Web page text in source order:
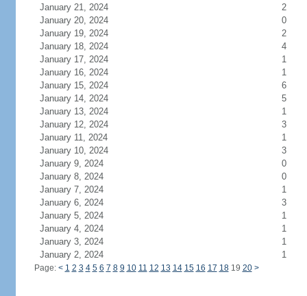
January 21, 2024
2
January 20, 2024
0
January 19, 2024
2
January 18, 2024
4
January 17, 2024
1
January 16, 2024
1
January 15, 2024
6
January 14, 2024
5
January 13, 2024
1
January 12, 2024
3
January 11, 2024
1
January 10, 2024
3
January 9, 2024
0
January 8, 2024
0
January 7, 2024
1
January 6, 2024
3
January 5, 2024
1
January 4, 2024
1
January 3, 2024
1
January 2, 2024
1
Page: < 1 2 3 4 5 6 7 8 9 10 11 12 13 14 15 16 17 1819 20 >